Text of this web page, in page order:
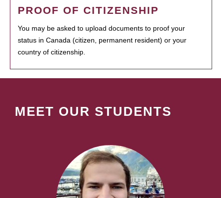
PROOF OF CITIZENSHIP
You may be asked to upload documents to proof your
status in Canada (citizen, permanent resident) or your
country of citizenship.
MEET OUR STUDENTS